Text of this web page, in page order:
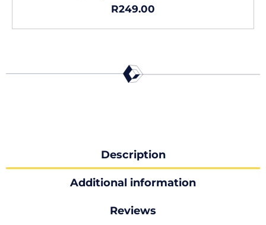
R249.00
Description
Additional information
Reviews